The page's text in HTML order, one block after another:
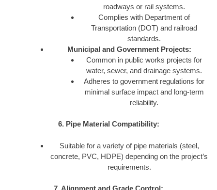
roadways or rail systems.
Complies with Department of
Transportation (DOT) and railroad
standards.
Municipal and Government Projects:
Common in public works projects for
water, sewer, and drainage systems.
Adheres to government regulations for
minimal surface impact and long-term
reliability.
6. Pipe Material Compatibility:
Suitable for a variety of pipe materials (steel,
concrete, PVC, HDPE) depending on the project’s
requirements.